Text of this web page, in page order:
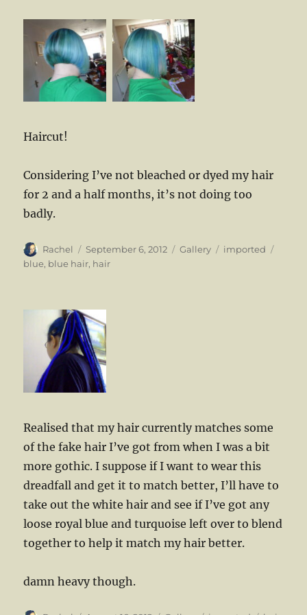
Haircut!
Considering I’ve not bleached or dyed my hair
for 2 and a half months, it’s not doing too
badly.
Author
Rachel
Posted
on
September 6, 2012 Format
Gallery Categories
imported
blue, blue hair, hair
Realised that my hair currently matches some
of the fake hair I’ve got from when I was a bit
more gothic. I suppose if I want to wear this
dreadfall and get it to match better, I’ll have to
take out the white hair and see if I’ve got any
loose royal blue and turquoise left over to blend
together to help it match my hair better.
damn heavy though.